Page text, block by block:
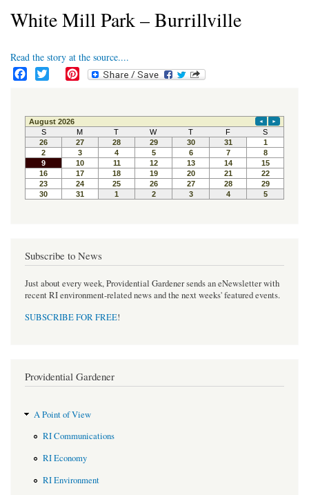
White Mill Park – Burrillville
Read the story at the source....
e
b
o
o
k
t
t
e
r
t
e
r
e
s
t
Subscribe to News
Just about every week, Providential Gardener sends an eNewsletter with
recent RI environment-related news and the next weeks' featured events.
SUBSCRIBE FOR FREE!
Providential Gardener
A Point of View
RI Communications
RI Economy
RI Environment